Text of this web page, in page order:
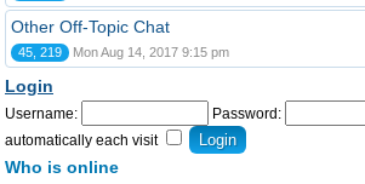
Other Off-Topic Chat
45, 219 Mon Aug 14, 2017 9:15 pm
Login
Username: Password:
automatically each visit
Who is online